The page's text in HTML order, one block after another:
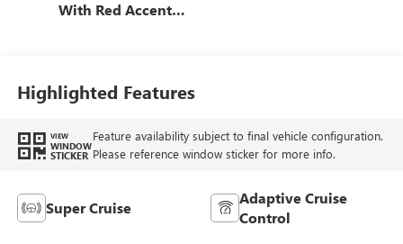
With Red Accents,
Highlighted Features
VIEW
WINDOW
STICKER
Feature availability subject to final vehicle configuration.
Please reference window sticker for more info.
Super Cruise
Adaptive Cruise
Control